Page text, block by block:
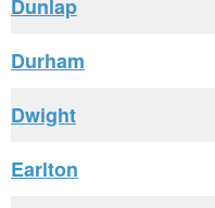
Dunlap
Durham
Dwight
Earlton